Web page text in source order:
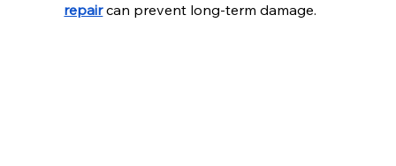
repair can prevent long-term damage.